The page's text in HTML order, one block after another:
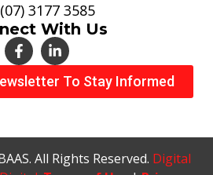
(07) 3177 3585
With Us
To Stay Informed
All Rights Reserved. Digital